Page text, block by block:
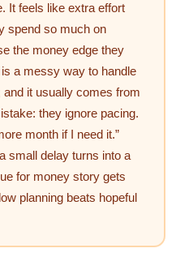
It feels like extra effort
spend so much on
the money edge they
a messy way to handle
and it usually comes from
they ignore pacing.
month if I need it.”
small delay turns into a
for money story gets
planning beats hopeful